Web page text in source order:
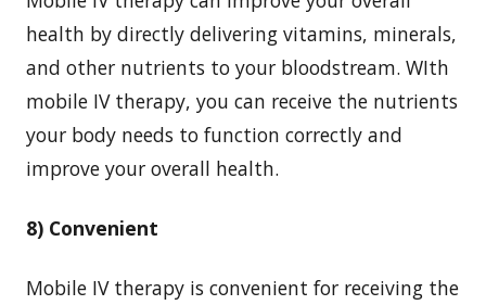
health by directly delivering vitamins, minerals,
and other nutrients to your bloodstream. WIth
mobile IV therapy, you can receive the nutrients
your body needs to function correctly and
improve your overall health.
8) Convenient
Mobile IV therapy is convenient for receiving the